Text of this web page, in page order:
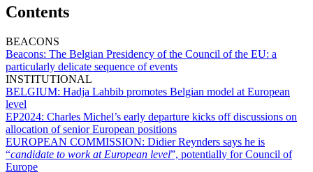
Contents
BEACONS
Beacons: The Belgian Presidency of the Council of the EU: a
particularly delicate sequence of events
INSTITUTIONAL
BELGIUM: Hadja Lahbib promotes Belgian model at European
level
EP2024: Charles Michel’s early departure kicks off discussions on
allocation of senior European positions
EUROPEAN COMMISSION: Didier Reynders says he is
“candidate to work at European level”, potentially for Council of
Europe